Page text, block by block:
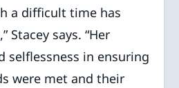
a difficult time has
Stacey says. “Her
selflessness in ensuring
were met and their